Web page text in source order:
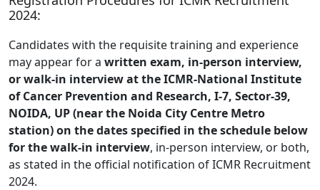
2024:
Candidates with the requisite training and experience
may appear for a written exam, in-person interview,
or walk-in interview at the ICMR-National Institute
of Cancer Prevention and Research, I-7, Sector-39,
NOIDA, UP (near the Noida City Centre Metro
station) on the dates specified in the schedule below
for the walk-in interview, in-person interview, or both,
as stated in the official notification of ICMR Recruitment
2024.